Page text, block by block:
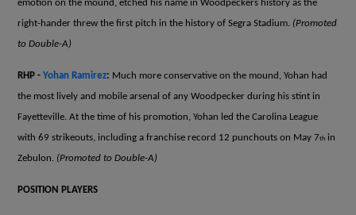
emotion on the mound, etched his name in Woodpeckers history as the
right-hander threw the first pitch in the history of Segra Stadium. (Promoted
to Double-A)
RHP -Yohan Ramirez: Much more conservative on the mound, Yohan had
the most lively and mobile arsenal of any Woodpecker during his stint in
Fayetteville. At the time of his promotion, Yohan led the Carolina League
with 69 strikeouts, including a franchise record 12 punchouts on May 7th in
Zebulon. (Promoted to Double-A)
POSITION PLAYERS